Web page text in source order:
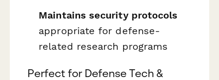
Maintains security protocols
appropriate for defense-
related research programs
Perfect for Defense Tech &